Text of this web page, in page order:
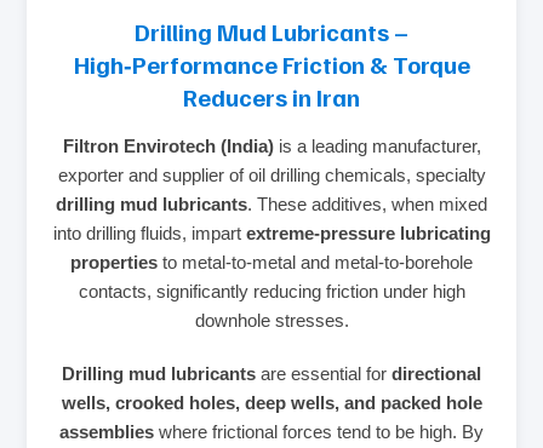
Drilling Mud Lubricants –
High‑Performance Friction & Torque
Reducers in Iran
Filtron Envirotech (India)is a leading manufacturer,
exporter and supplier of oil drilling chemicals, specialty
drilling mud lubricants. These additives, when mixed
into drilling fluids, impart extreme‑pressure lubricating
properties to metal‑to‑metal and metal‑to‑borehole
contacts, significantly reducing friction under high
downhole stresses.
Drilling mud lubricants are essential for directional
wells, crooked holes, deep wells, and packed hole
assemblies where frictional forces tend to be high. By